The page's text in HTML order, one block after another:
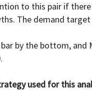
to this pair if
The demand target
by the bottom,
used for this